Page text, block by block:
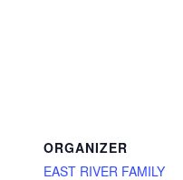
ORGANIZER
EAST RIVER FAMILY